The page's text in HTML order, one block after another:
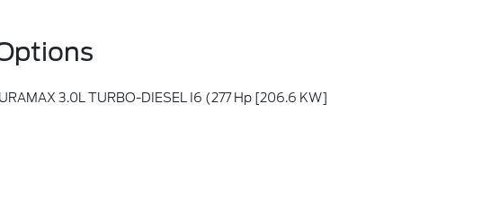
3.0L TURBO-DIESEL I6 (277 Hp [206.6 KW]